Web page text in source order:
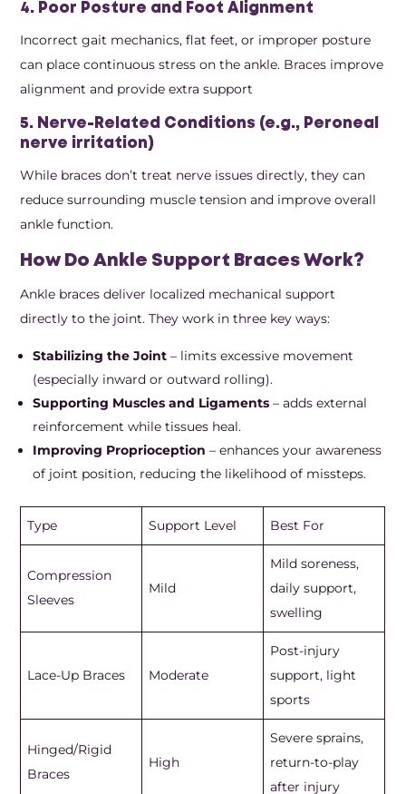
4. Poor Posture and Foot Alignment
Incorrect gait mechanics, flat feet, or improper posture
can place continuous stress on the ankle. Braces improve
alignment and provide extra support
5. Nerve-Related Conditions (e.g., Peroneal
nerve irritation)
While braces don’t treat nerve issues directly, they can
reduce surrounding muscle tension and improve overall
ankle function.
How Do Ankle Support Braces Work?
Ankle braces deliver localized mechanical support
directly to the joint. They work in three key ways:
Stabilizing the Joint – limits excessive movement
(especially inward or outward rolling).
Supporting Muscles and Ligaments – adds external
reinforcement while tissues heal.
Improving Proprioception – enhances your awareness
of joint position, reducing the likelihood of missteps.
Type Support Level Best For
Compression
Sleeves
Mild
Mild soreness,
daily support,
swelling
Lace-Up Braces Moderate
Post-injury
support, light
sports
Hinged/Rigid
Braces
High
Severe sprains,
return-to-play
after injury